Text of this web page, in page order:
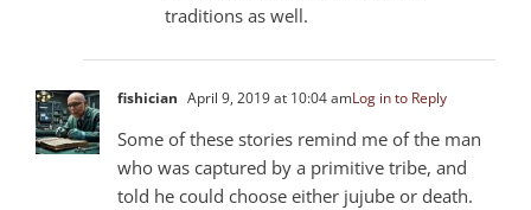
traditions as well.
fishician April 9, 2019 at 10:04 amLog in to Reply
Some of these stories remind me of the man
who was captured by a primitive tribe, and
told he could choose either jujube or death.